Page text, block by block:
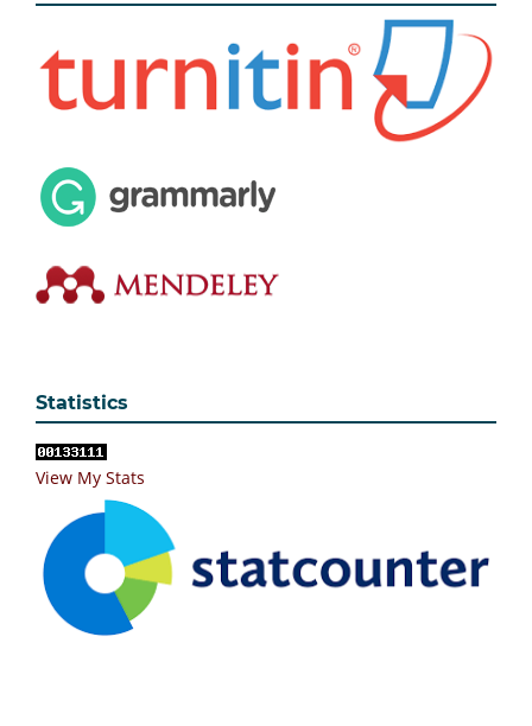
Statistics
View My Stats